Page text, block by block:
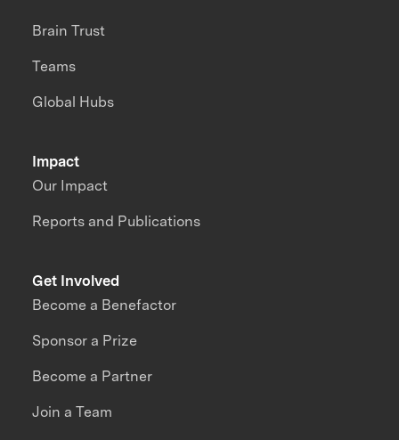
Impact
Our Impact
Reports and Publications
Brain Trust
Teams
Global Hubs
Get Involved
Become a Benefactor
Sponsor a Prize
Become a Partner
Join a Team